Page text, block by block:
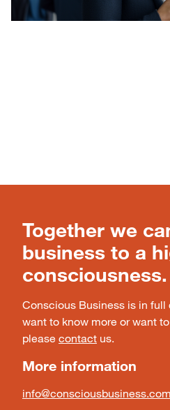
Together we
business to a
Conscious Business is in full
want to know more or want
please contact us.
More information
info@consciousbusiness.com